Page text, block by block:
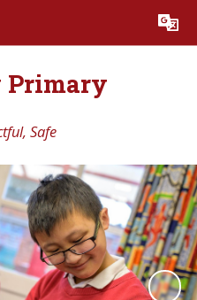
Translate
Primary
Safe